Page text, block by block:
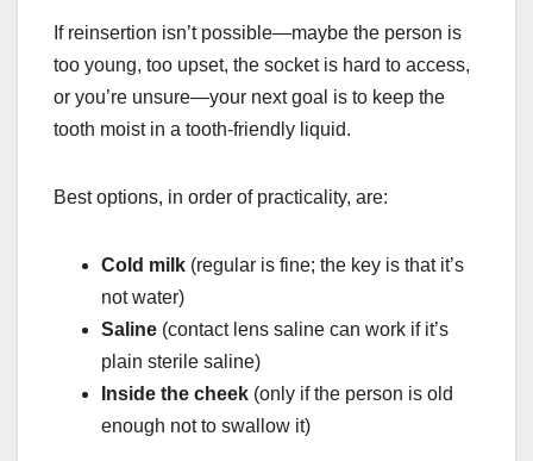
If reinsertion isn’t possible—maybe the person is
too young, too upset, the socket is hard to access,
or you’re unsure—your next goal is to keep the
tooth moist in a tooth-friendly liquid.
Best options, in order of practicality, are:
Cold milk (regular is fine; the key is that it’s
not water)
Saline (contact lens saline can work if it’s
plain sterile saline)
Inside the cheek (only if the person is old
enough not to swallow it)